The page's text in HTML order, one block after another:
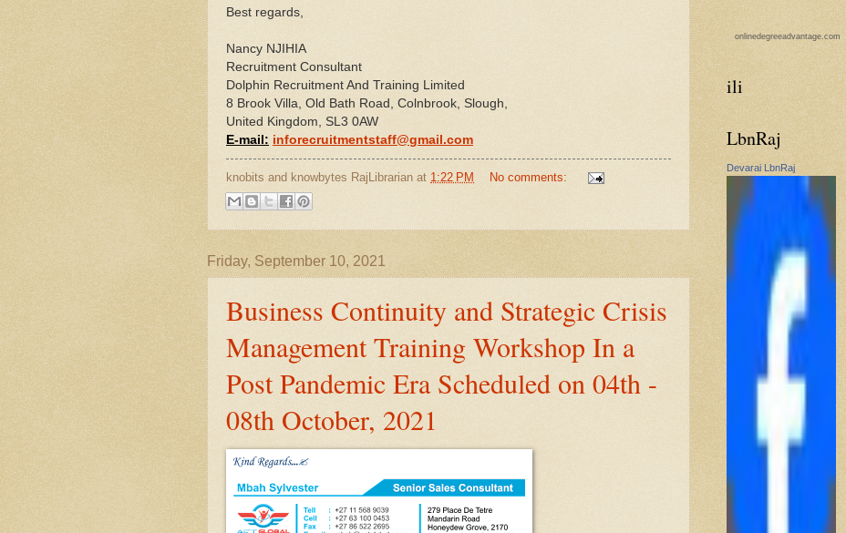
Best regards,
Nancy NJIHIA
Recruitment Consultant
Dolphin Recruitment And Training Limited
8 Brook Villa, Old Bath Road, Colnbrook, Slough,
United Kingdom, SL3 0AW
E-mail: inforecruitmentstaff@gmail.com
knobits and knowbytes RajLibrarian at 1:22 PM No comments:
Friday, September 10, 2021
Business Continuity and Strategic Crisis
Management Training Workshop In a
Post Pandemic Era Scheduled on 04th -
08th October, 2021
onlinedegreeadvantage.com
ili
LbnRaj
Devarai LbnRaj